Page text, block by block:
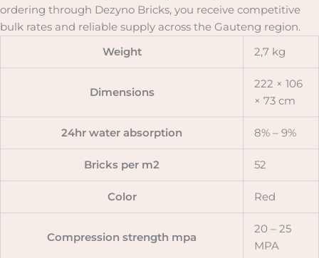
ordering through Dezyno Bricks, you receive competitive
bulk rates and reliable supply across the Gauteng region.
Weight
2,7 kg
Dimensions
222 × 106
× 73 cm
24hr water absorption 8% – 9%
Bricks per m2 52
Color Red
Compression strength mpa
20 – 25
MPA